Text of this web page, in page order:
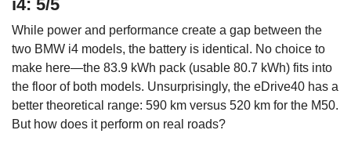
i4: 5/5
While power and performance create a gap between the
two BMW i4 models, the battery is identical. No choice to
make here—the 83.9 kWh pack (usable 80.7 kWh) fits into
the floor of both models. Unsurprisingly, the eDrive40 has a
better theoretical range: 590 km versus 520 km for the M50.
But how does it perform on real roads?